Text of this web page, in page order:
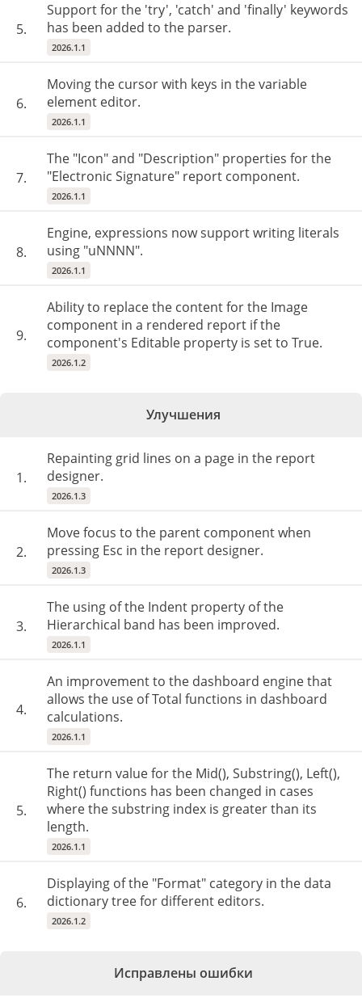
5.
Support for the 'try', 'catch' and 'finally' keywords
has been added to the parser.
2026.1.1
6.
Moving the cursor with keys in the variable
element editor.
2026.1.1
7.
The "Icon" and "Description" properties for the
"Electronic Signature" report component.
2026.1.1
8.
Engine, expressions now support writing literals
using "uNNNN".
2026.1.1
9.
Ability to replace the content for the Image
component in a rendered report if the
component's Editable property is set to True.
2026.1.2
Улучшения
1.
Repainting grid lines on a page in the report
designer.
2026.1.3
2.
Move focus to the parent component when
pressing Esc in the report designer.
2026.1.3
3.
The using of the Indent property of the
Hierarchical band has been improved.
2026.1.1
4.
An improvement to the dashboard engine that
allows the use of Total functions in dashboard
calculations.
2026.1.1
5.
The return value for the Mid(), Substring(), Left(),
Right() functions has been changed in cases
where the substring index is greater than its
length.
2026.1.1
6.
Displaying of the "Format" category in the data
dictionary tree for different editors.
2026.1.2
Исправлены ошибки